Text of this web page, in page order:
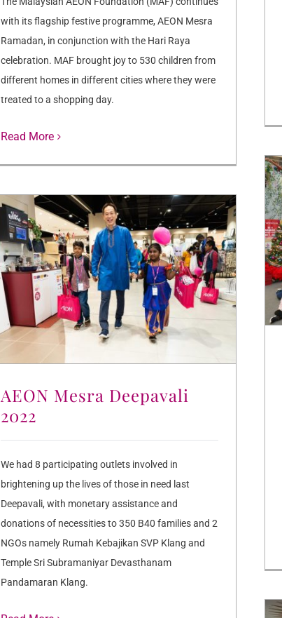
with its flagship festive programme, AEON Mesra
Ramadan, in conjunction with the Hari Raya
celebration. MAF brought joy to 530 children from
different homes in different cities where they were
treated to a shopping day.
Read More
AEON Mesra Deepavali
2022
We had 8 participating outlets involved in
brightening up the lives of those in need last
Deepavali, with monetary assistance and
donations of necessities to 350 B40 families and 2
NGOs namely Rumah Kebajikan SVP Klang and
Temple Sri Subramaniyar Devasthanam
Pandamaran Klang.